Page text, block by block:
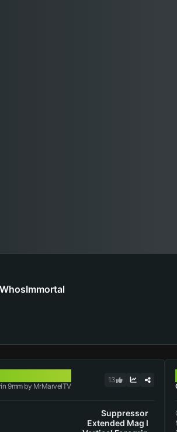
9mm by MrMarvelTV
13
Suppressor
Extended Mag I